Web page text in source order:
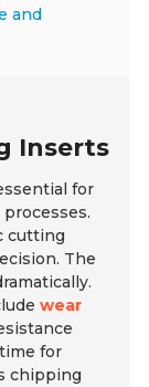
and
Inserts
for
cutting
The
wear
for
chipping